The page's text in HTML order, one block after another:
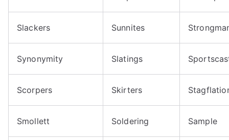
Slackers Sunnites
Synonymity Slatings
Scorpers Skirters
Smollett Soldering Sample